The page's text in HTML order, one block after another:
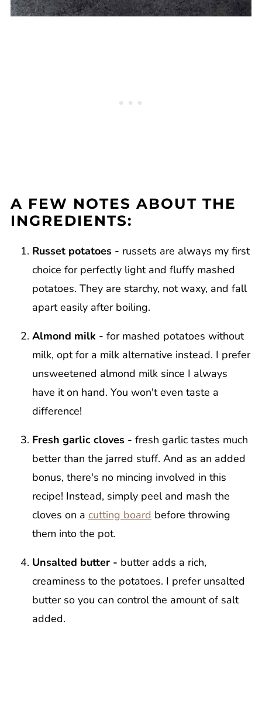
A FEW NOTES ABOUT THE
INGREDIENTS:
Russet potatoes - russets are always my first
choice for perfectly light and fluffy mashed
potatoes. They are starchy, not waxy, and fall
apart easily after boiling.
Almond milk - for mashed potatoes without
milk, opt for a milk alternative instead. I prefer
unsweetened almond milk since I always
have it on hand. You won't even taste a
difference!
Fresh garlic cloves - fresh garlic tastes much
better than the jarred stuff. And as an added
bonus, there's no mincing involved in this
recipe! Instead, simply peel and mash the
cloves on a cutting board before throwing
them into the pot.
Unsalted butter - butter adds a rich,
creaminess to the potatoes. I prefer unsalted
butter so you can control the amount of salt
added.